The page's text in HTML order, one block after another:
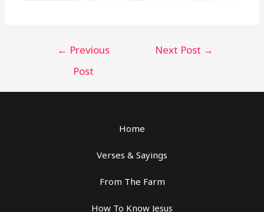
← Previous
Post
Next Post →
Home
Verses & Sayings
From The Farm
How To Know Jesus